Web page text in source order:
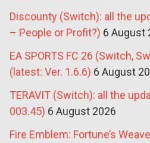
Discounty (Switch): all the
– People or Profit?) 6 August
EA SPORTS FC 26 (Switch,
(latest: Ver. 1.6.6) 6 August
TERAVIT (Switch): all the
003.45) 6 August 2026
Fire Emblem: Fortune’s